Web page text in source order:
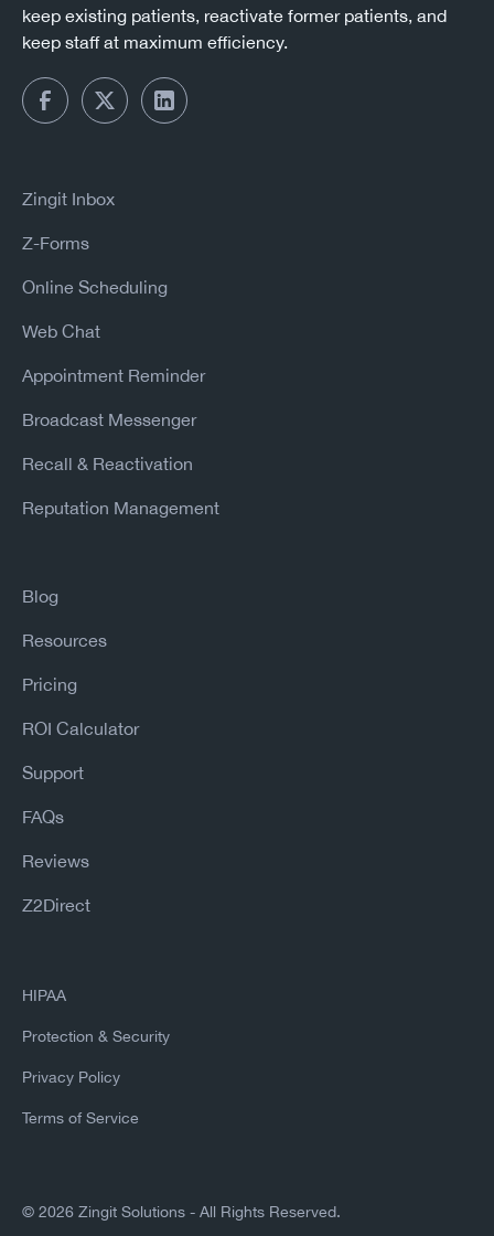
keep existing patients, reactivate former patients, and
keep staff at maximum efficiency.
Zingit Inbox
Z-Forms
Online Scheduling
Web Chat
Appointment Reminder
Broadcast Messenger
Recall & Reactivation
Reputation Management
Blog
Resources
Pricing
ROI Calculator
Support
FAQs
Reviews
Z2Direct
© 2026 Zingit Solutions - All Rights Reserved.
HIPAA
Protection & Security
Privacy Policy
Terms of Service